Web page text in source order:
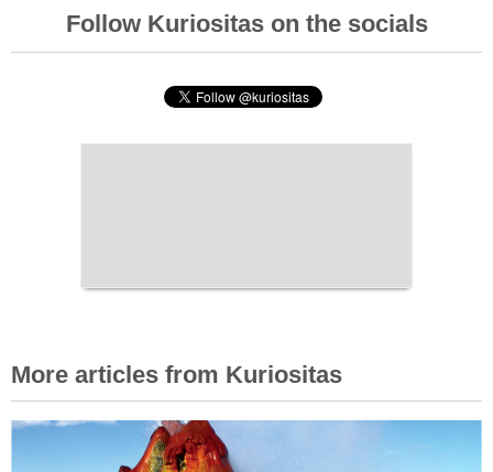
Follow Kuriositas on the socials
More articles from Kuriositas